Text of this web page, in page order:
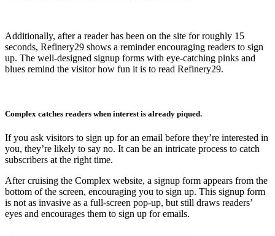
Additionally, after a reader has been on the site for roughly 15
seconds, Refinery29 shows a reminder encouraging readers to sign
up. The well-designed signup forms with eye-catching pinks and
blues remind the visitor how fun it is to read Refinery29.
Complex catches readers when interest is already piqued.
If you ask visitors to sign up for an email before they’re interested in
you, they’re likely to say no. It can be an intricate process to catch
subscribers at the right time.
After cruising the Complex website, a signup form appears from the
bottom of the screen, encouraging you to sign up. This signup form
is not as invasive as a full-screen pop-up, but still draws readers’
eyes and encourages them to sign up for emails.